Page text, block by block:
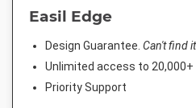
Easil Edge
Design Guarantee. Can't find
Unlimited access to
Priority Support